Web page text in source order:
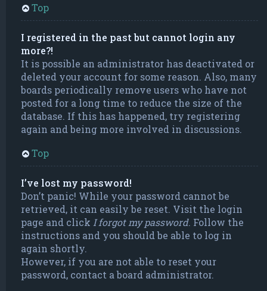
Top
I registered in the past but cannot login any
more?!
It is possible an administrator has deactivated or
deleted your account for some reason. Also, many
boards periodically remove users who have not
posted for a long time to reduce the size of the
database. If this has happened, try registering
again and being more involved in discussions.
Top
I’ve lost my password!
Don’t panic! While your password cannot be
retrieved, it can easily be reset. Visit the login
page and click I forgot my password. Follow the
instructions and you should be able to log in
again shortly.
However, if you are not able to reset your
password, contact a board administrator.